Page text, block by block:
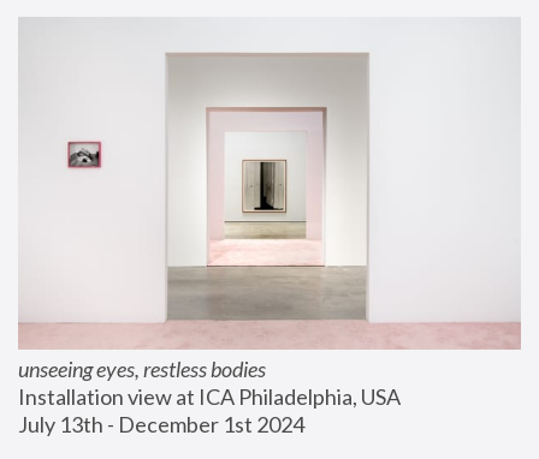
unseeing eyes, restless bodies
Installation view at ICA Philadelphia, USA
July 13th - December 1st 2024